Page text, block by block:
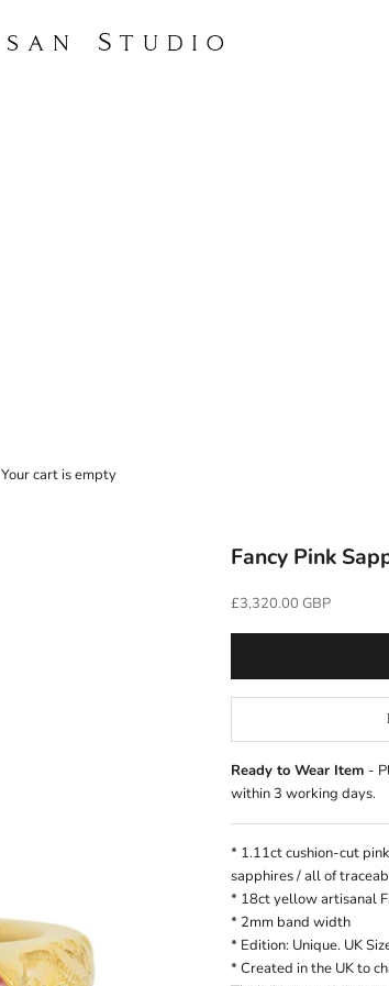
Your cart is empty
Fancy Pink
Sale price
£3,320.00 GBP
Ready to Wear Item -
within 3 working days.
* 1.11ct cushion-cut
sapphires / all of
* 18ct yellow artisanal
* 2mm band width
* Edition: Unique. UK
*Created in the UKto